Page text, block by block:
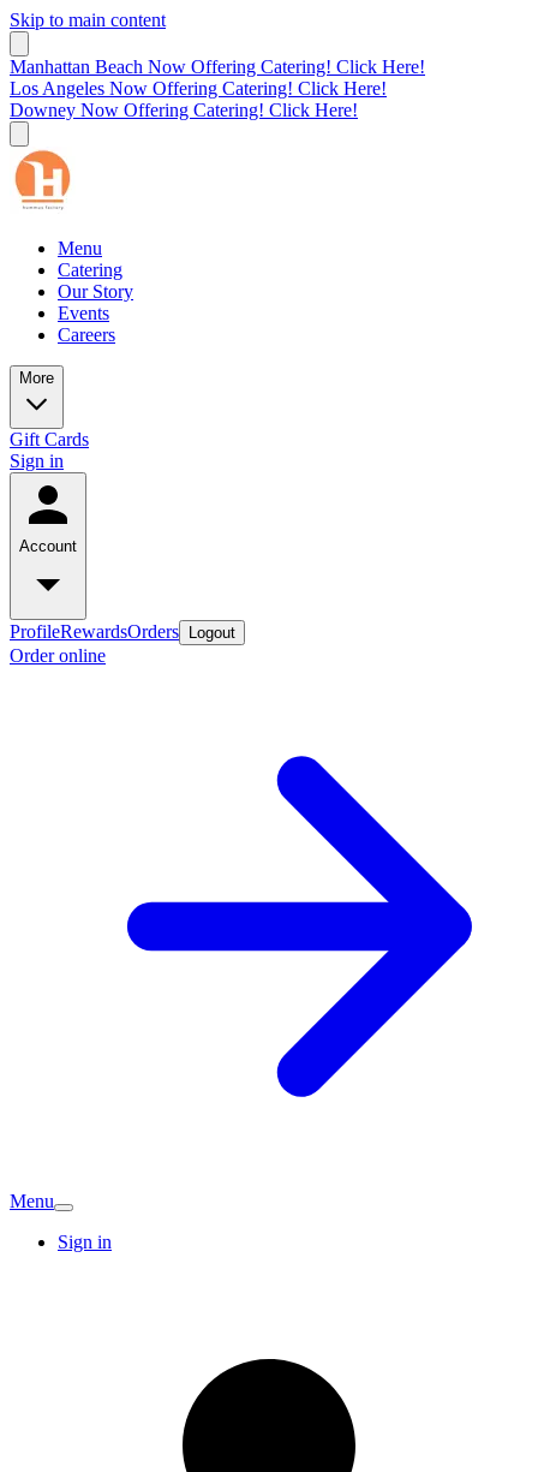
Skip to main content
Manhattan Beach Now Offering Catering! Click Here!
Los Angeles Now Offering Catering! Click Here!
Downey Now Offering Catering! Click Here!
Menu
Catering
Our Story
Events
Careers
More
Gift Cards
Sign in
Account
ProfileRewardsOrders Logout
Order online
Menu
Sign in